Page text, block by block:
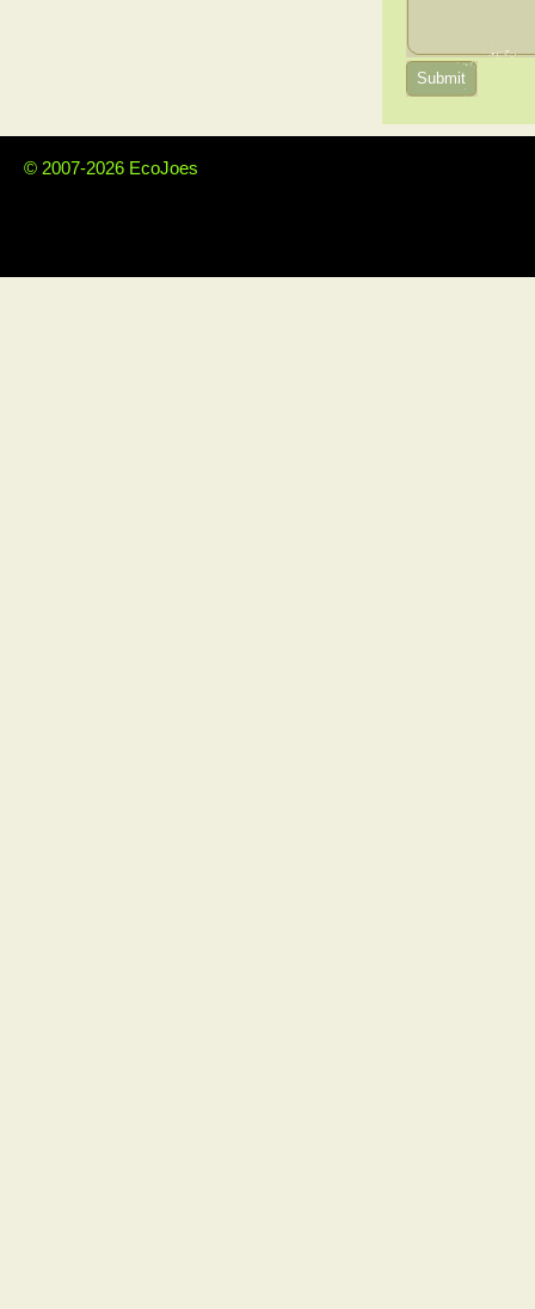
© 2007-2026 EcoJoes